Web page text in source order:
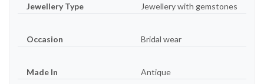
Jewellery Type Jewellery with gemstones
Occasion Bridal wear
Made In Antique